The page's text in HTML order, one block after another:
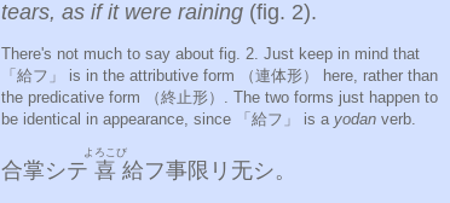
tears, as if it were raining (fig. 2).
There's not much to say about fig. 2. Just keep in mind that
「給フ」 is in the attributive form （連体形） here, rather than
the predicative form （終止形）. The two forms just happen to
be identical in appearance, since 「給フ」 is a yodan verb.
合掌シテ 喜
よろこび
給フ事限リ无シ。